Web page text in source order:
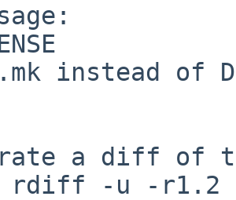
instead of
a diff of
rdiff -u -r1.2 -